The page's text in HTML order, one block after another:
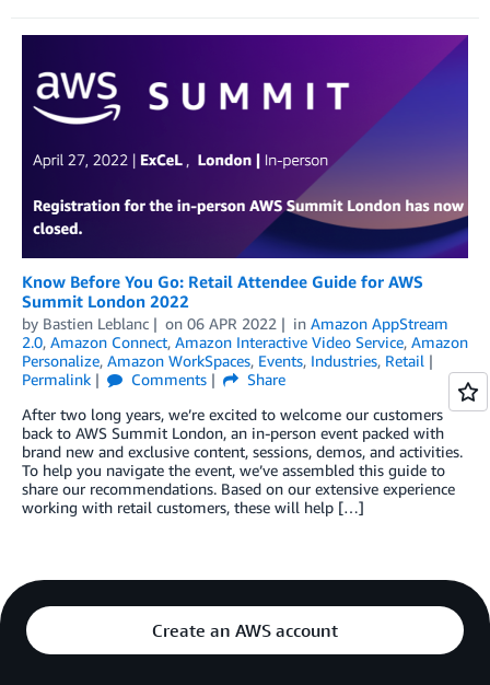
Know Before You Go: Retail Attendee Guide for AWS
Summit London 2022
by Bastien Leblanc on 06 APR 2022 in Amazon AppStream
2.0, Amazon Connect, Amazon Interactive Video Service, Amazon
Personalize, Amazon WorkSpaces, Events, Industries, Retail
Permalink
Comments
Share
After two long years, we’re excited to welcome our customers
back to AWS Summit London, an in-person event packed with
brand new and exclusive content, sessions, demos, and activities.
To help you navigate the event, we’ve assembled this guide to
share our recommendations. Based on our extensive experience
working with retail customers, these will help […]
Create an AWS account